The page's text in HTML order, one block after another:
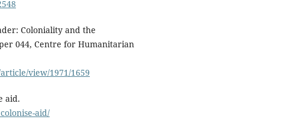
Coloniality and the
044, Centre for Humanitarian
view/1971/1659
aid.
aid/